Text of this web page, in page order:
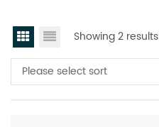
Showing 2 results
Please select sort